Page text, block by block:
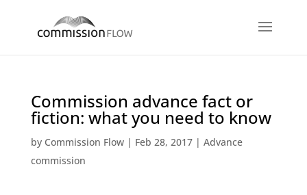
Commission advance fact or
fiction: what you need to know
by Commission Flow| Feb 28, 2017| Advance
commission